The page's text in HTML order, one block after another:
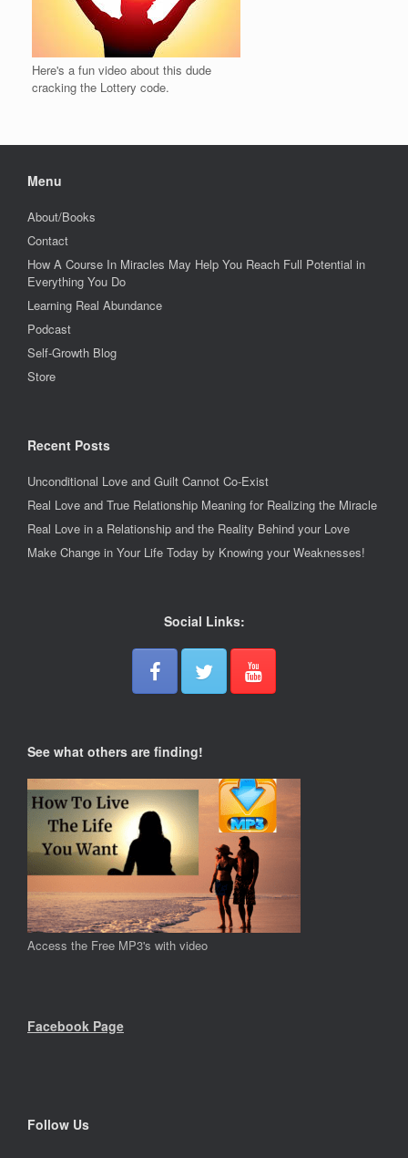
Here's a fun video about this dude
cracking the Lottery code.
Menu
About/Books
Contact
How A Course In Miracles May Help You Reach Full Potential in
Everything You Do
Learning Real Abundance
Podcast
Self-Growth Blog
Store
Recent Posts
Unconditional Love and Guilt Cannot Co-Exist
Real Love and True Relationship Meaning for Realizing the Miracle
Real Love in a Relationship and the Reality Behind your Love
Make Change in Your Life Today by Knowing your Weaknesses!
Social Links:
See what others are finding!
Access the Free MP3's with video
Facebook Page
Follow Us